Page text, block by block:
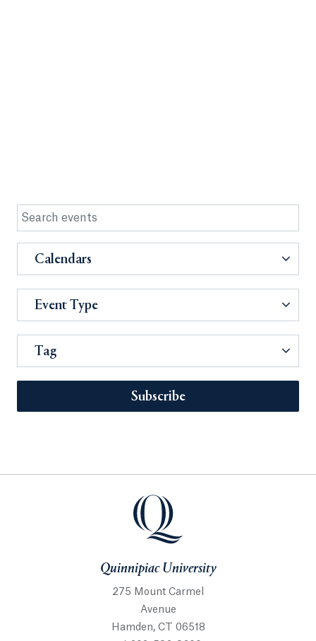
Calendars
Event Type
Tag
Subscribe
Quinnipiac University
275 Mount Carmel
Avenue
Hamden, CT 06518